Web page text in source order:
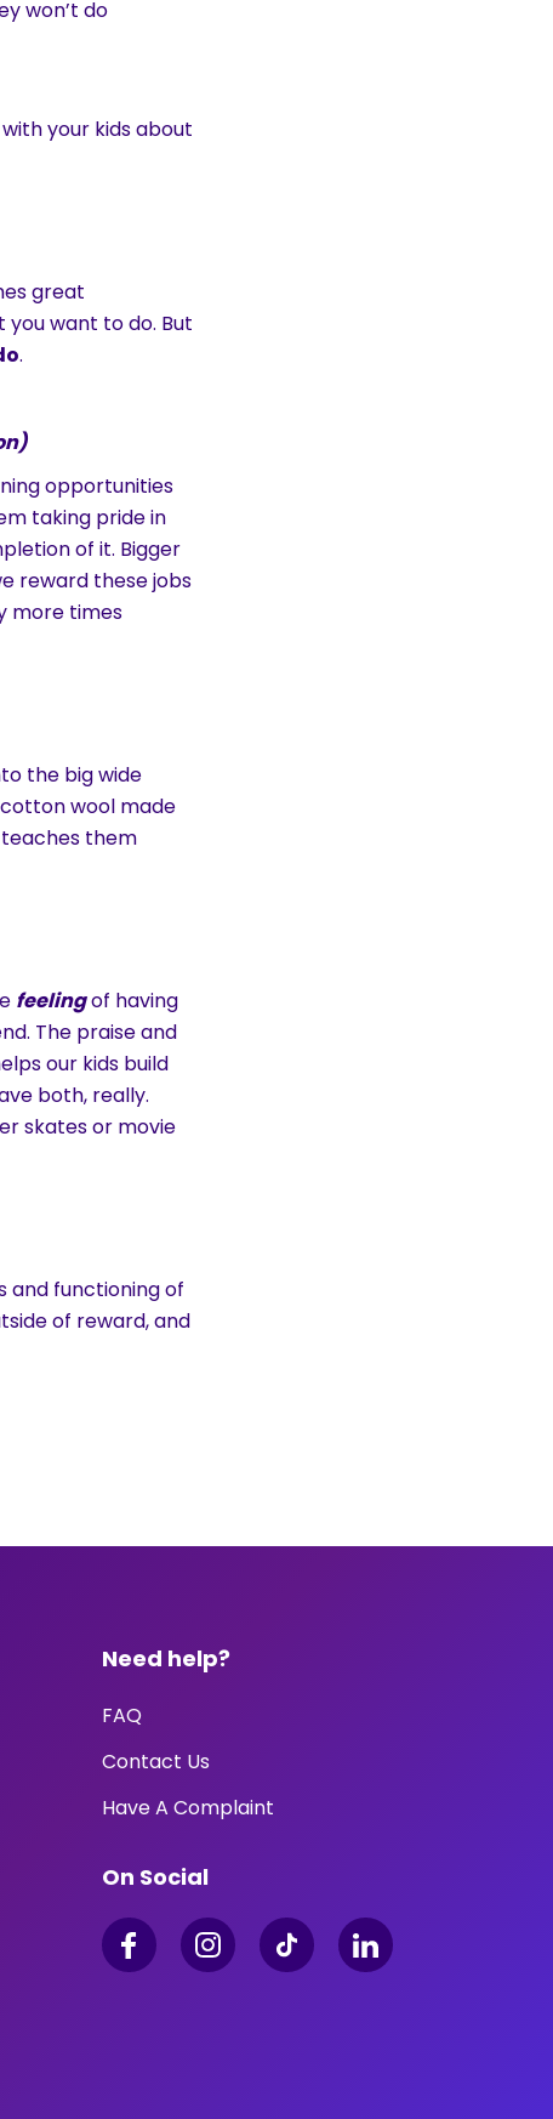
won’t do
your kids about
great
you want to do. But
.
opportunities
taking pride in
of it. Bigger
reward these jobs
more times
the big wide
wool made
them
feelingof having
The praise and
our kids build
both, really.
skates or movie
and functioning of
of reward, and
Need help?
FAQ
Contact Us
Have A Complaint
On Social